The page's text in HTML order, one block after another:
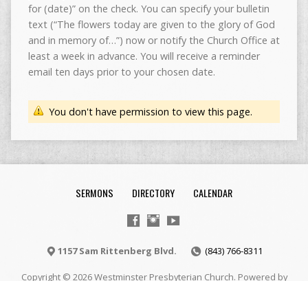
for (date)” on the check. You can specify your bulletin
text (“The flowers today are given to the glory of God
and in memory of…”) now or notify the Church Office at
least a week in advance. You will receive a reminder
email ten days prior to your chosen date.
You don't have permission to view this page.
SERMONS DIRECTORY CALENDAR
1157 Sam Rittenberg Blvd. (843) 766-8311
Copyright © 2026 Westminster Presbyterian Church. Powered by